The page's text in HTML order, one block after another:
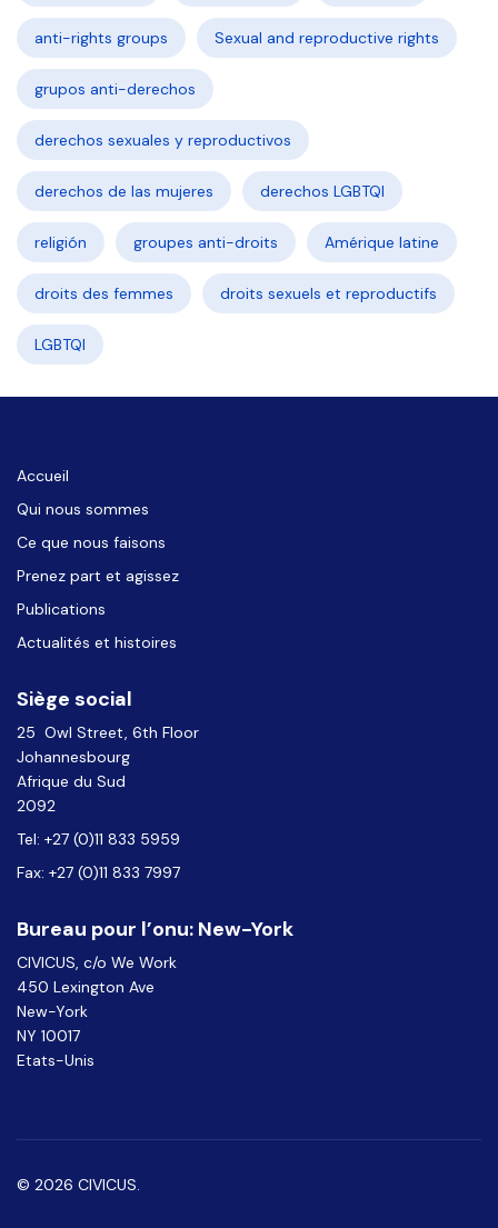
anti-rights groups Sexual and reproductive rights
grupos anti-derechos
derechos sexuales y reproductivos
derechos de las mujeres derechos LGBTQI
religión groupes anti-droits Amérique latine
droits des femmes droits sexuels et reproductifs
LGBTQI
Accueil
Qui nous sommes
Ce que nous faisons
Prenez part et agissez
Publications
Actualités et histoires
Siège social
25 Owl Street, 6th Floor
Johannesbourg
Afrique du Sud
2092
Tel: +27 (0)11 833 5959
Fax: +27 (0)11 833 7997
Bureau pour l’onu: New-York
CIVICUS, c/o We Work
450 Lexington Ave
New-York
NY 10017
Etats-Unis
© 2026 CIVICUS.